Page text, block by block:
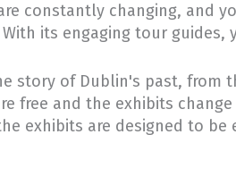
constantly changing, and
its engaging tour guides,
story of Dublin's past, from
free and the exhibits
exhibits are designed to be